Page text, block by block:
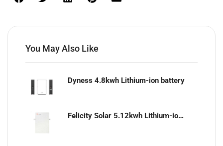
You May Also Like
Dyness 4.8kwh Lithium-ion battery
Felicity Solar 5.12kwh Lithium-ion battery